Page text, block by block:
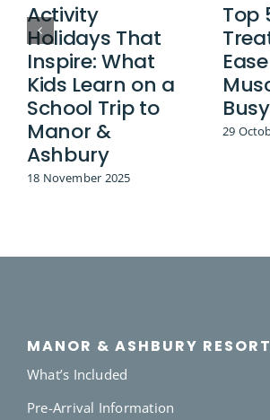
Activity
Holidays That
Inspire: What
Kids Learn on a
School Trip to
Manor &
Ashbury
18 November 2025
Top
29
MANOR & ASHBURY
What’s Included
Pre-Arrival Information